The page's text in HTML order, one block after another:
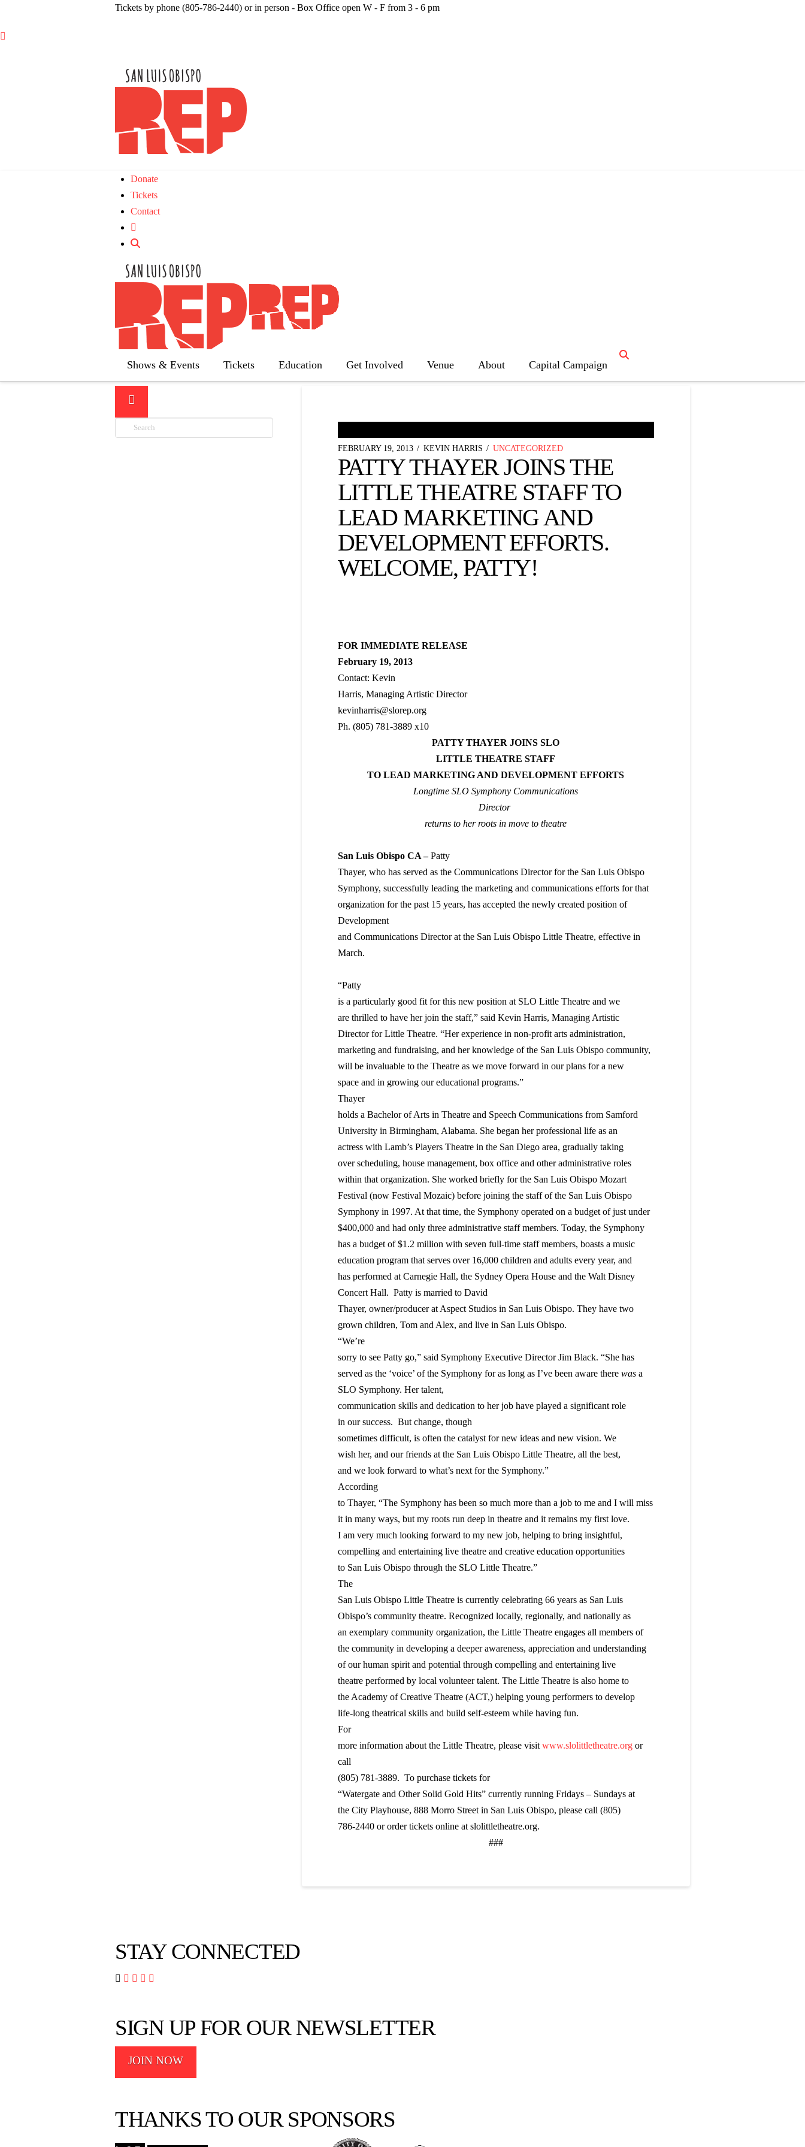
Tickets by phone (805-786-2440) or in person - Box Office open W - F from 3 - 6 pm

Donate
Tickets
Contact

Shows & Events
Three Tall Women
The 25th Annual Putnam County
Tickets Education Get Involved Venue About Capital Campaign
LATEST NEWS
FEBRUARY 19, 2013 KEVIN HARRIS UNCATEGORIZED
PATTY THAYER JOINS THE
LITTLE THEATRE STAFF TO
LEAD MARKETING AND
DEVELOPMENT EFFORTS.
WELCOME, PATTY!
FOR IMMEDIATE RELEASE
February 19, 2013
Contact: Kevin
Harris, Managing Artistic Director
kevinharris@slorep.org
Ph. (805) 781-3889 x10
PATTY THAYER JOINS SLO
LITTLE THEATRE STAFF
TO LEAD MARKETING AND DEVELOPMENT EFFORTS
Longtime SLO Symphony Communications
Director
returns to her roots in move to theatre
San Luis Obispo CA –Patty
Thayer, who has served as the Communications Director for the San Luis Obispo
Symphony, successfully leading the marketing and communications efforts for that
organization for the past 15 years, has accepted the newly created position of
Development
and Communications Director at the San Luis Obispo Little Theatre, effective in
March.
“Patty
is a particularly good fit for this new position at SLO Little Theatre and we
are thrilled to have her join the staff,” said Kevin Harris, Managing Artistic
Director for Little Theatre. “Her experience in non-profit arts administration,
marketing and fundraising, and her knowledge of the San Luis Obispo community,
will be invaluable to the Theatre as we move forward in our plans for a new
space and in growing our educational programs.”
Thayer
holds a Bachelor of Arts in Theatre and Speech Communications from Samford
University in Birmingham, Alabama. She began her professional life as an
actress with Lamb’s Players Theatre in the San Diego area, gradually taking
over scheduling, house management, box office and other administrative roles
within that organization. She worked briefly for the San Luis Obispo Mozart
Festival (now Festival Mozaic) before joining the staff of the San Luis Obispo
Symphony in 1997. At that time, the Symphony operated on a budget of just under
$400,000 and had only three administrative staff members. Today, the Symphony
has a budget of $1.2 million with seven full-time staff members, boasts a music
education program that serves over 16,000 children and adults every year, and
has performed at Carnegie Hall, the Sydney Opera House and the Walt Disney
Concert Hall. Patty is married to David
Thayer, owner/producer at Aspect Studios in San Luis Obispo. They have two
grown children, Tom and Alex, and live in San Luis Obispo.
“We’re
sorry to see Patty go,” said Symphony Executive Director Jim Black. “She has
served as the ‘voice’ of the Symphony for as long as I’ve been aware there wasa
SLO Symphony. Her talent,
communication skills and dedication to her job have played a significant role
in our success. But change, though
sometimes difficult, is often the catalyst for new ideas and new vision. We
wish her, and our friends at the San Luis Obispo Little Theatre, all the best,
and we look forward to what’s next for the Symphony.”
According
to Thayer, “The Symphony has been so much more than a job to me and I will miss
it in many ways, but my roots run deep in theatre and it remains my first love.
I am very much looking forward to my new job, helping to bring insightful,
compelling and entertaining live theatre and creative education opportunities
to San Luis Obispo through the SLO Little Theatre.”
The
San Luis Obispo Little Theatre is currently celebrating 66 years as San Luis
Obispo’s community theatre. Recognized locally, regionally, and nationally as
an exemplary community organization, the Little Theatre engages all members of
the community in developing a deeper awareness, appreciation and understanding
of our human spirit and potential through compelling and entertaining live
theatre performed by local volunteer talent. The Little Theatre is also home to
the Academy of Creative Theatre (ACT,) helping young performers to develop
life-long theatrical skills and build self-esteem while having fun.
For
more information about the Little Theatre, please visit www.slolittletheatre.orgor
call
(805) 781-3889. To purchase tickets for
“Watergate and Other Solid Gold Hits” currently running Fridays – Sundays at
the City Playhouse, 888 Morro Street in San Luis Obispo, please call (805)
786-2440 or order tickets online at slolittletheatre.org.
###
Search

STAY CONNECTED
   
SIGN UP FOR OUR NEWSLETTER
JOIN NOW
THANKS TO OUR SPONSORS